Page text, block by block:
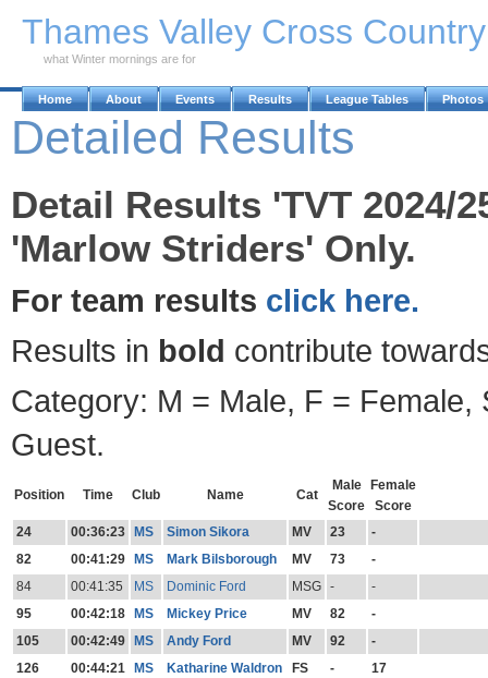
Thames Valley Cross
what Winter mornings are for
Home About Events Results League Tables Photos
Detailed Results
Detail Results 'TVT 2024/
'Marlow Striders' Only.
For team results click here.
Results in bold contribute
Category: M = Male, F = Female,
Guest.
Position Time Club Name Cat
Male
Score
Female
Score
24
00:36:23 MS Simon Sikora MV 23
-
82
00:41:29 MS Mark Bilsborough MV 73
-
84
00:41:35 MS Dominic Ford MSG -
-
95
00:42:18 MS Mickey Price MV 82
-
105
00:42:49 MS Andy Ford MV 92
-
126
00:44:21 MS Katharine Waldron FS -
17